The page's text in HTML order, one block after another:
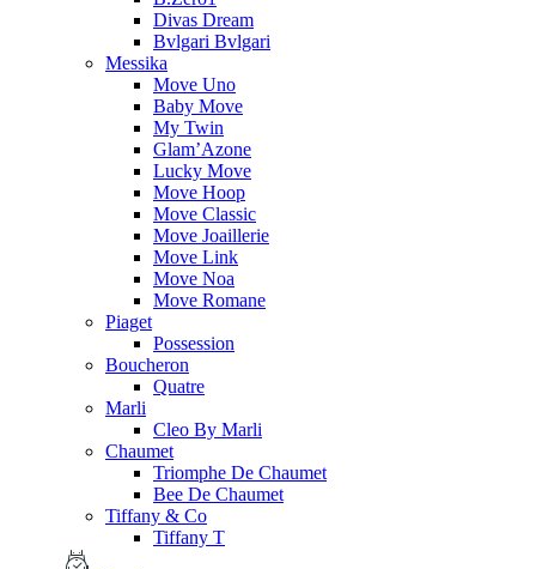
Divas Dream
Bvlgari Bvlgari
Messika
Move Uno
Baby Move
My Twin
Glam’Azone
Lucky Move
Move Hoop
Move Classic
Move Joaillerie
Move Link
Move Noa
Move Romane
Piaget
Possession
Boucheron
Quatre
Marli
Cleo By Marli
Chaumet
Triomphe De Chaumet
Bee De Chaumet
Tiffany & Co
Tiffany T